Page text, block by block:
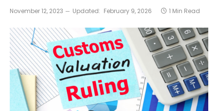
November 12, 2023 Updated: February 9, 2026 1 Min Read